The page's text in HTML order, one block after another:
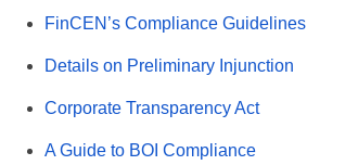
FinCEN’s Compliance Guidelines
Details on Preliminary Injunction
Corporate Transparency Act
A Guide to BOI Compliance